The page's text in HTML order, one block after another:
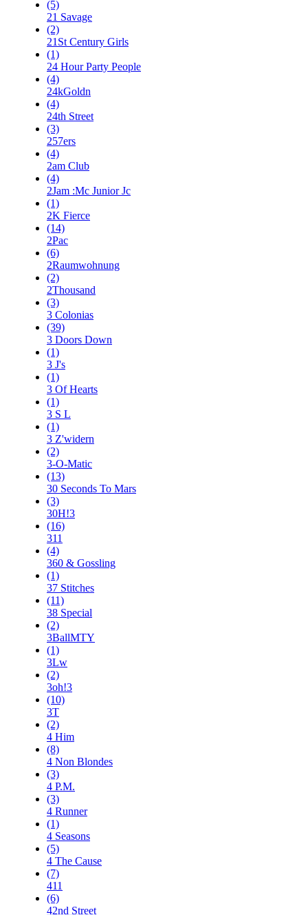
(5)
21 Savage
(2)
21St Century Girls
(1)
24 Hour Party People
(4)
24kGoldn
(4)
24th Street
(3)
257ers
(4)
2am Club
(4)
2Jam :Mc Junior Jc
(1)
2K Fierce
(14)
2Pac
(6)
2Raumwohnung
(2)
2Thousand
(3)
3 Colonias
(39)
3 Doors Down
(1)
3 J's
(1)
3 Of Hearts
(1)
3 S L
(1)
3 Z'widern
(2)
3-O-Matic
(13)
30 Seconds To Mars
(3)
30H!3
(16)
311
(4)
360 & Gossling
(1)
37 Stitches
(11)
38 Special
(2)
3BallMTY
(1)
3Lw
(2)
3oh!3
(10)
3T
(2)
4 Him
(8)
4 Non Blondes
(3)
4 P.M.
(3)
4 Runner
(1)
4 Seasons
(5)
4 The Cause
(7)
411
(6)
42nd Street